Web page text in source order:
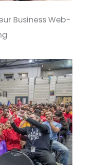
Business Web-